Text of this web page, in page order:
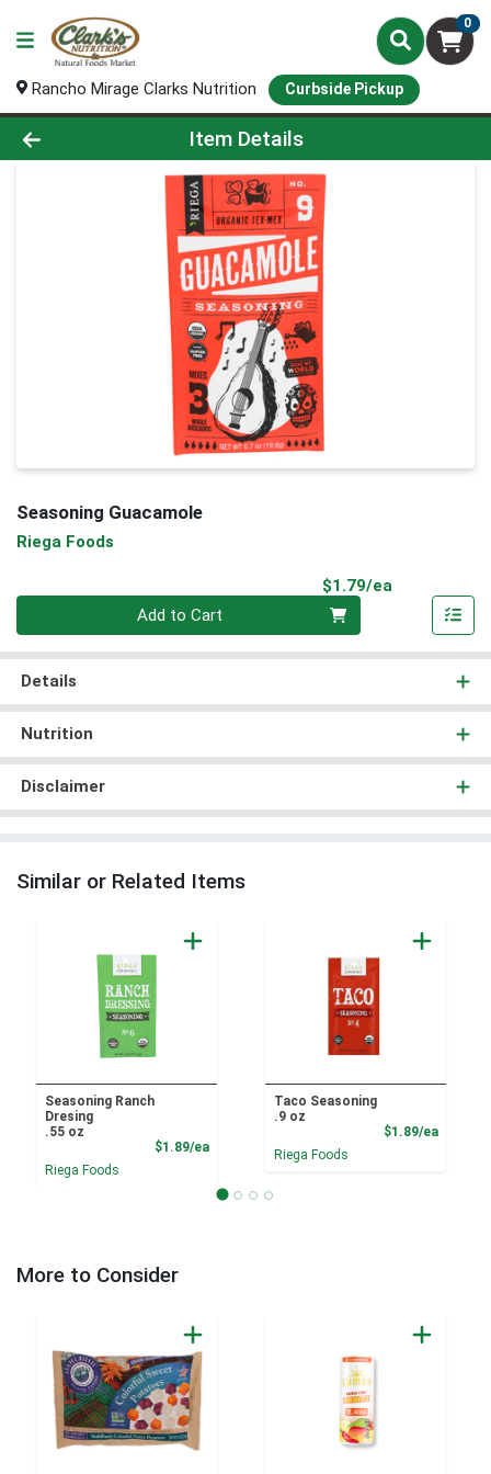
0
Rancho Mirage Clarks Nutrition Curbside Pickup
Product Details Page
Item Details
Seasoning Guacamole
Riega Foods
$1.79/ea
Add to Cart
Details
Nutrition
Disclaimer
Similar or Related Items
Seasoning Ranch
Dresing
.55 oz
$1.89/eaProduct Price
Riega Foods
Taco Seasoning
.9 oz
$1.89/ea
Riega Foods
More to Consider